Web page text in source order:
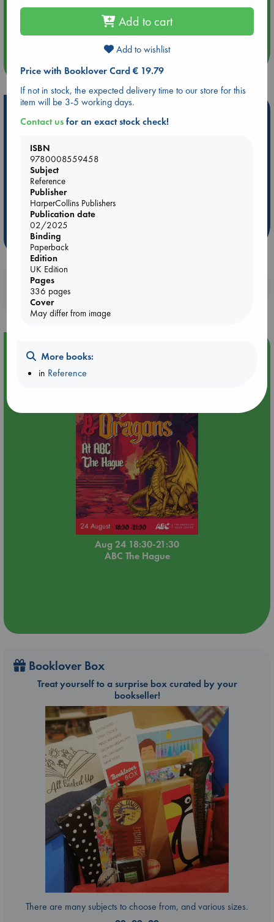
Quiet Reading Hour at ABC The Hague
more events
personal favorites!
ABC Favorites
Star Wars
ABC Bestsellers - July
AWCA Page Turners
ABC The Hague Book Club
Weird Book of the Week
Booklovers, do you get 10% off your
purchases in our stores & online?
Event Highlight
Dungeons & Dragons Night at ABC The Hague
Aug 24 18:30-21:30
ABC The Hague
Booklover Box
Treat yourself to a surprise box curated by your
bookseller!
There are many subjects to choose from, and various sizes.
Add to cart
Add to wishlist
Price with Booklover Card € 19.79
If not in stock, the expected delivery time to our store for this
item will be 3-5 working days.
Contact usfor an exact stock check!
ISBN
9780008559458
Subject
Reference
Publisher
HarperCollins Publishers
Publication date
02/2025
Binding
Paperback
Edition
UK Edition
Pages
336 pages
Cover
May differ from image
More books:
in Reference